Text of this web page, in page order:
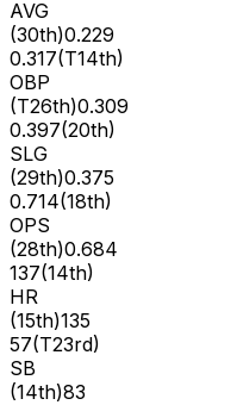
AVG
(30th)0.229
0.317(T14th)
OBP
(T26th)0.309
0.397(20th)
SLG
(29th)0.375
0.714(18th)
OPS
(28th)0.684
137(14th)
HR
(15th)135
57(T23rd)
SB
(14th)83